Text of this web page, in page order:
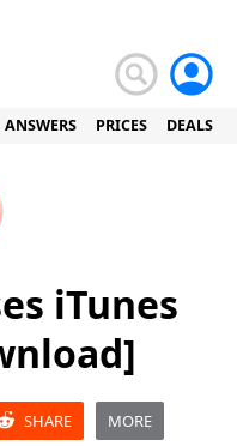
ANSWERS PRICES DEALS
iTunes
SHARE MORE